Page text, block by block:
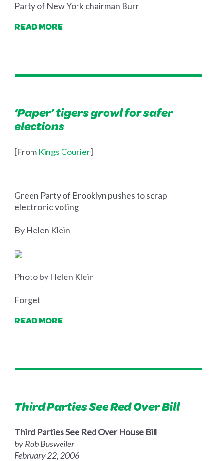
Party of New York chairman Burr
READ MORE
‘Paper’ tigers growl for safer
elections
[From Kings Courier]
Green Party of Brooklyn pushes to scrap
electronic voting
By Helen Klein
Photo by Helen Klein
Forget
READ MORE
Third Parties See Red Over Bill
Third Parties See Red Over House Bill
by Rob Busweiler
February 22, 2006